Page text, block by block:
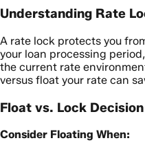
Understanding Rate
A rate lock protects you
your loan processing
the current rate
versus float your rate can
Float vs. Lock
Consider Floating When: